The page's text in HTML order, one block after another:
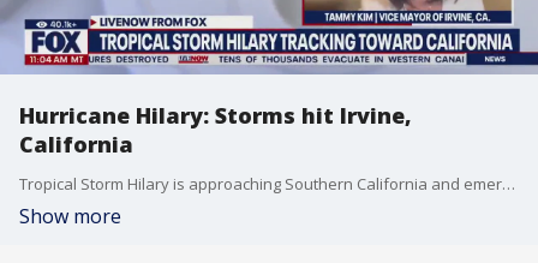
Hurricane Hilary: Storms hit Irvine,
California
Tropical Storm Hilary is approaching Southern California and emergency crews in Orange County are preparing. Tammy Kim, the Vice Mayor of Irvine joined LiveNOW from FOX's Josh Breslow to discuss those preparations.
Show more